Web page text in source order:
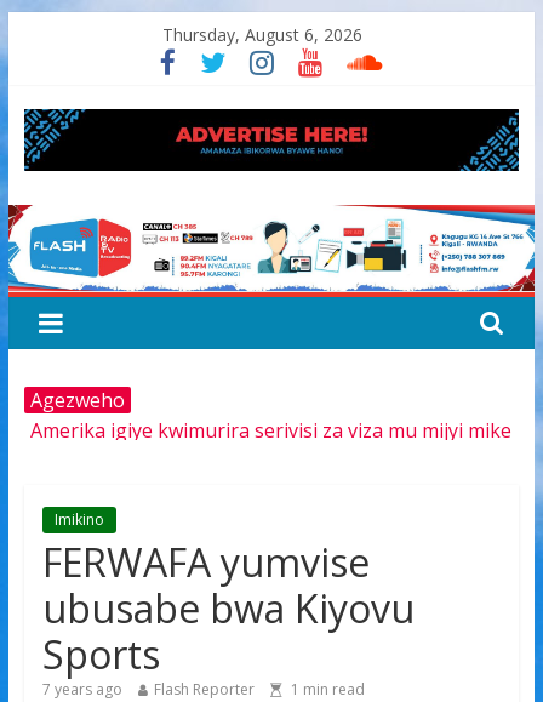
to
Thursday, August 6, 2026
FLASH
RADIO&TV
Agezweho
Amerika igiye kwimurira serivisi za viza mu mijyi mike
gishya ku iherezo ry’intambara yo muri Gaza
Franco Baresi, umwe mu ba myugariro b’ibihe byose,
yitabye Imana ku myaka 66
U Rwanda na Mali bikomeje gushimangira
ubufatanye mu bya gisirikare
Tyla yamaganiwe kure n’abaturage ba Nigeria
Imikino
FERWAFA yumvise
ubusabe bwa Kiyovu
Sports
7 years ago Flash Reporter 1 min read